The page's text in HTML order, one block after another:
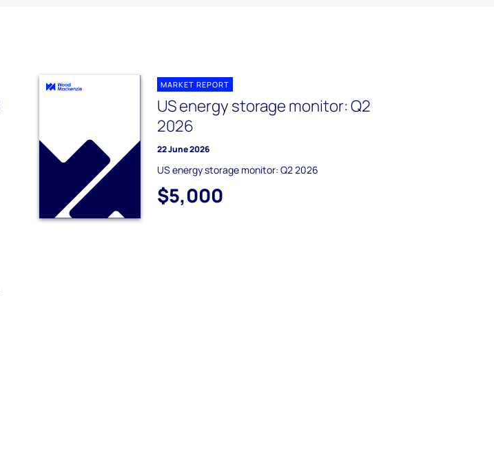
MARKET REPORT
US energy storage monitor: Q2
2026
22 June 2026
US energy storage monitor: Q2 2026
$5,000